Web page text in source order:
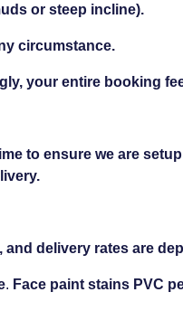
or steep incline).
circumstance.
your entire booking
to ensure we are
delivery rates are
. Face paint stains PVC